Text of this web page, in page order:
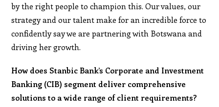
by the right people to champion this. Our values, our
strategy and our talent make for an incredible force to
confidently say we are partnering with Botswana and
driving her growth.
How does Stanbic Bank’s Corporate and Investment
Banking (CIB) segment deliver comprehensive
solutions to a wide range of client requirements?